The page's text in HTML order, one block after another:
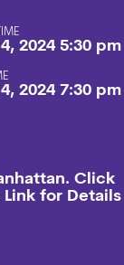
2024 5:30 pm
2024 7:30 pm
Click
for Details